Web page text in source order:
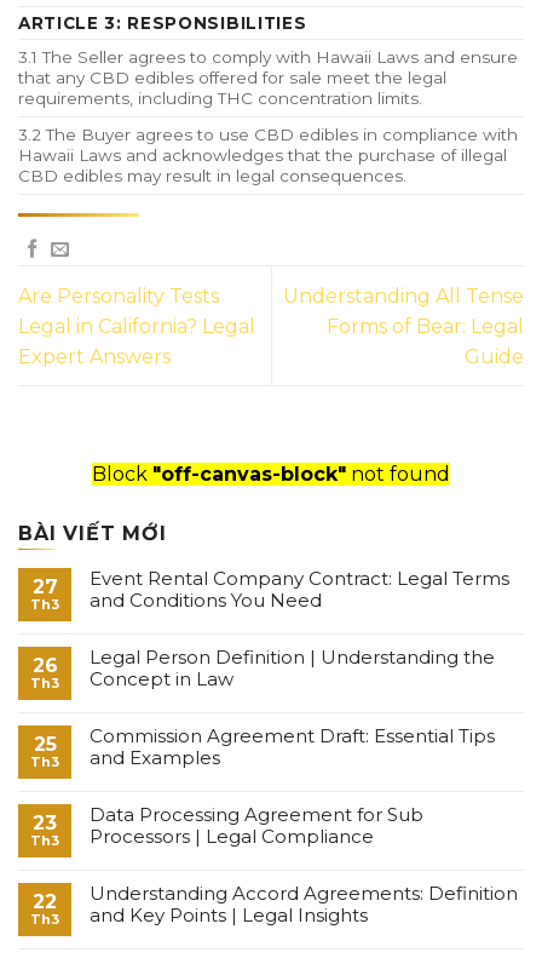
ARTICLE 3: RESPONSIBILITIES
3.1 The Seller agrees to comply with Hawaii Laws and ensure
that any CBD edibles offered for sale meet the legal
requirements, including THC concentration limits.
3.2 The Buyer agrees to use CBD edibles in compliance with
Hawaii Laws and acknowledges that the purchase of illegal
CBD edibles may result in legal consequences.
Are Personality Tests
Legal in California? Legal
Expert Answers
Understanding All Tense
Forms of Bear: Legal
Guide
Block "off-canvas-block" not found
BÀI VIẾT MỚI
27
Th3
Event Rental Company Contract: Legal Terms
and Conditions You Need
26
Th3
Legal Person Definition | Understanding the
Concept in Law
25
Th3
Commission Agreement Draft: Essential Tips
and Examples
23
Th3
Data Processing Agreement for Sub
Processors | Legal Compliance
22
Th3
Understanding Accord Agreements: Definition
and Key Points | Legal Insights